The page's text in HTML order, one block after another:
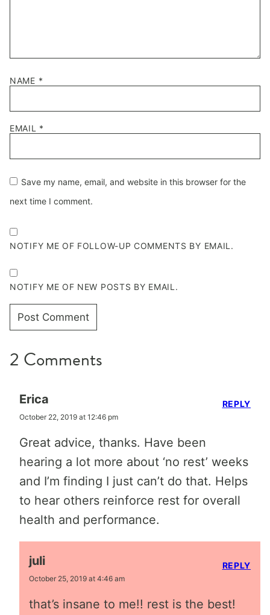
NAME *
EMAIL *
Save my name, email, and website in this browser for the
next time I comment.
NOTIFY ME OF FOLLOW-UP COMMENTS BY EMAIL.
NOTIFY ME OF NEW POSTS BY EMAIL.
2 Comments
Erica
October 22, 2019 at 12:46 pm
Great advice, thanks. Have been
hearing a lot more about ‘no rest’ weeks
and I’m finding I just can’t do that. Helps
to hear others reinforce rest for overall
health and performance.
REPLY
juli
October 25, 2019 at 4:46 am
that’s insane to me!! rest is the best!
REPLY